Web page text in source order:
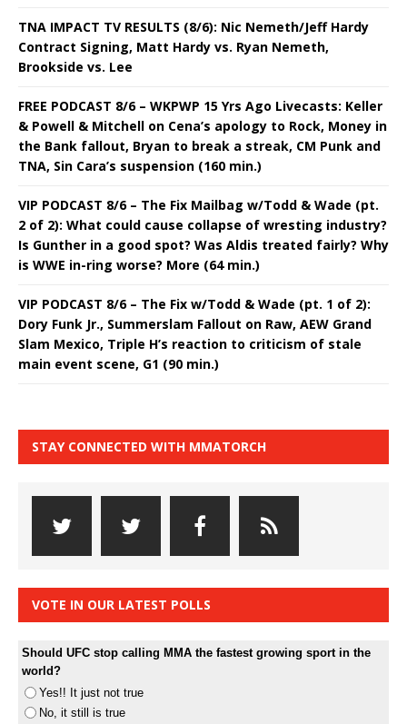
TNA IMPACT TV RESULTS (8/6): Nic Nemeth/Jeff Hardy
Contract Signing, Matt Hardy vs. Ryan Nemeth,
Brookside vs. Lee
FREE PODCAST 8/6 – WKPWP 15 Yrs Ago Livecasts: Keller
& Powell & Mitchell on Cena’s apology to Rock, Money in
the Bank fallout, Bryan to break a streak, CM Punk and
TNA, Sin Cara’s suspension (160 min.)
VIP PODCAST 8/6 – The Fix Mailbag w/Todd & Wade (pt.
2 of 2): What could cause collapse of wresting industry?
Is Gunther in a good spot? Was Aldis treated fairly? Why
is WWE in-ring worse? More (64 min.)
VIP PODCAST 8/6 – The Fix w/Todd & Wade (pt. 1 of 2):
Dory Funk Jr., Summerslam Fallout on Raw, AEW Grand
Slam Mexico, Triple H’s reaction to criticism of stale
main event scene, G1 (90 min.)
STAY CONNECTED WITH MMATORCH
VOTE IN OUR LATEST POLLS
Should UFC stop calling MMA the fastest growing sport in the
world?
Yes!! It just not true
No, it still is true